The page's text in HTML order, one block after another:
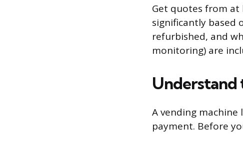
Get quotes from at
significantly based
refurbished, and
monitoring) are
Understand
A vending
payment. Before